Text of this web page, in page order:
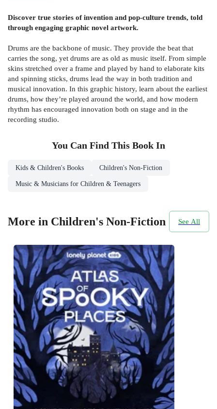
Discover true stories of invention and pop-culture trends, told
through engaging graphic novel artwork.
Drums are the backbone of music. They provide the beat that
carries the song, yet drums are as old as music itself. From simple
skins stretched over a frame and played by hand to elaborate kits
and spinning sticks, drums lead the way in both tradition and
musical innovation. In this graphic history, learn about the earliest
drums, how they’re played around the world, and how modern
rhythm has encouraged innovation both on stage and in the
recording studio.
You Can Find This Book In
Kids & Children's Books Children's Non-Fiction
Music & Musicians for Children & Teenagers
More in Children's Non-Fiction See All